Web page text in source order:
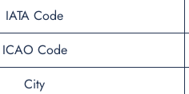
IATA Code
ICAO Code
City